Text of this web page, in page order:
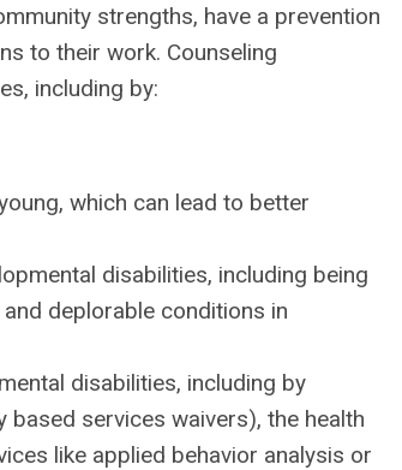
strengths, have a prevention
to their work. Counseling
including by:
which can lead to better
disabilities, including being
deplorable conditions in
disabilities, including by
services waivers), the health
like applied behavior analysis or